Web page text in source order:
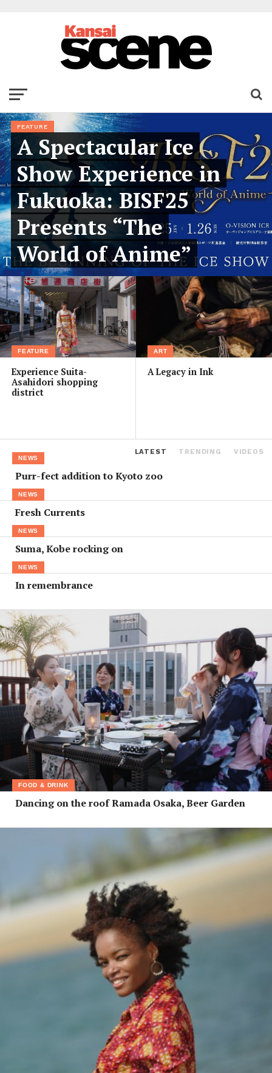
FEATURE
A Spectacular Ice
Show Experience in
Fukuoka: BISF25
Presents “The
World of Anime”
FEATURE
Experience Suita-
Asahidori shopping
district
ART
A Legacy in Ink
LATEST TRENDING VIDEOS
NEWS
Purr-fect addition to Kyoto zoo
NEWS
Fresh Currents
NEWS
Suma, Kobe rocking on
NEWS
In remembrance
FOOD & DRINK
Dancing on the roof Ramada Osaka, Beer Garden